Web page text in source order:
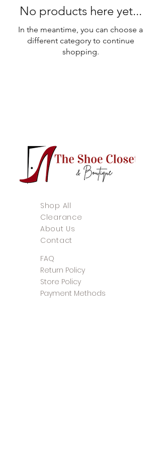
No products here yet...
In the meantime, you can choose a
different category to continue
shopping.
Shop All
Clearance
About Us
Contact
FAQ
Return Policy
Store Policy
Payment Methods